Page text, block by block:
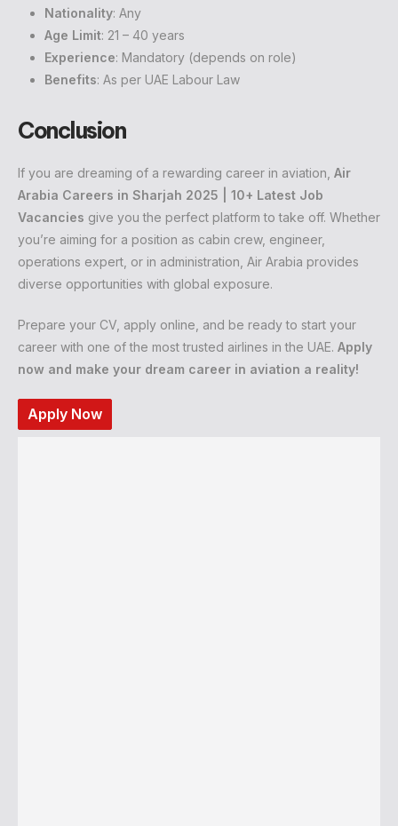
Nationality: Any
Age Limit: 21 – 40 years
Experience: Mandatory (depends on role)
Benefits: As per UAE Labour Law
Conclusion
If you are dreaming of a rewarding career in aviation, Air
Arabia Careers in Sharjah 2025 | 10+ Latest Job
Vacancies give you the perfect platform to take off. Whether
you’re aiming for a position as cabin crew, engineer,
operations expert, or in administration, Air Arabia provides
diverse opportunities with global exposure.
Prepare your CV, apply online, and be ready to start your
career with one of the most trusted airlines in the UAE. Apply
now and make your dream career in aviation a reality!
Apply Now